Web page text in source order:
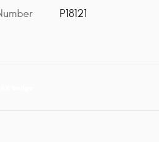
P18121